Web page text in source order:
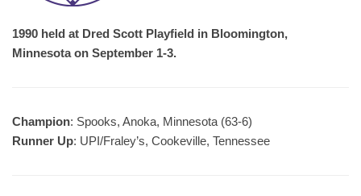
1990 held at Dred Scott Playfield in Bloomington,
Minnesota on September 1-3.
Champion: Spooks, Anoka, Minnesota (63-6)
Runner Up: UPI/Fraley’s, Cookeville, Tennessee